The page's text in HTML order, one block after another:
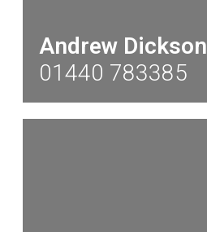
Andrew Dickson
01440 783385